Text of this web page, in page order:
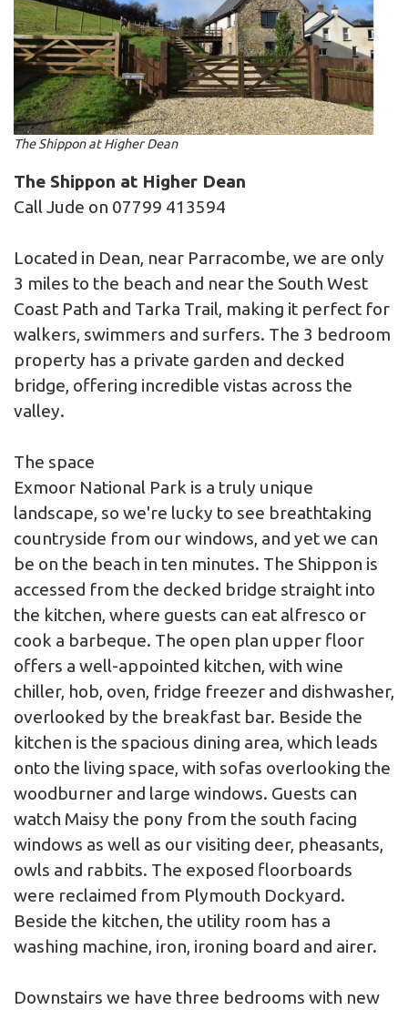
The Shippon at Higher Dean
The Shippon at Higher Dean
Call Jude on 07799 413594
Located in Dean, near Parracombe, we are only
3 miles to the beach and near the South West
Coast Path and Tarka Trail, making it perfect for
walkers, swimmers and surfers. The 3 bedroom
property has a private garden and decked
bridge, offering incredible vistas across the
valley.
The space
Exmoor National Park is a truly unique
landscape, so we're lucky to see breathtaking
countryside from our windows, and yet we can
be on the beach in ten minutes. The Shippon is
accessed from the decked bridge straight into
the kitchen, where guests can eat alfresco or
cook a barbeque. The open plan upper floor
offers a well-appointed kitchen, with wine
chiller, hob, oven, fridge freezer and dishwasher,
overlooked by the breakfast bar. Beside the
kitchen is the spacious dining area, which leads
onto the living space, with sofas overlooking the
woodburner and large windows. Guests can
watch Maisy the pony from the south facing
windows as well as our visiting deer, pheasants,
owls and rabbits. The exposed floorboards
were reclaimed from Plymouth Dockyard.
Beside the kitchen, the utility room has a
washing machine, iron, ironing board and airer.
Downstairs we have three bedrooms with new